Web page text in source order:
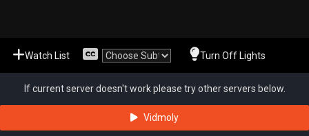
Watch List Turn Off Lights
If current server doesn't work please try other servers below.
Vidmoly